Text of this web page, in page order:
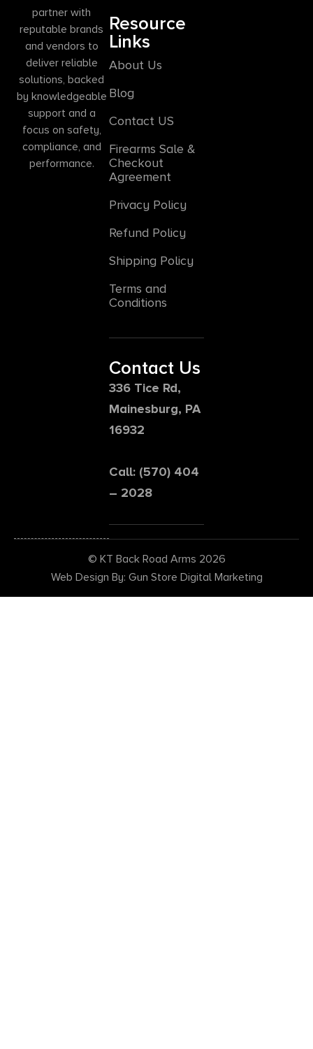
partner with
reputable brands
and vendors to
deliver reliable
solutions, backed
by knowledgeable
support and a
focus on safety,
compliance, and
performance.
Resource
Links
About Us
Blog
Contact US
Firearms Sale &
Checkout
Agreement
Privacy Policy
Refund Policy
Shipping Policy
Terms and
Conditions
Contact Us
336 Tice Rd,
Mainesburg, PA
16932
Call: (570) 404
– 2028
© KT Back Road Arms 2026
Web Design By: Gun Store Digital Marketing